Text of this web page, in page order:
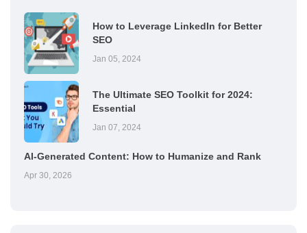
How to Leverage LinkedIn for Better
SEO
Jan 05, 2024
The Ultimate SEO Toolkit for 2024:
Essential
Jan 07, 2024
AI-Generated Content: How to Humanize and Rank
Apr 30, 2026